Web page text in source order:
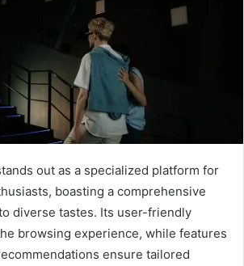
out as a specialized platform for
boasting a comprehensive
diverse tastes. Its user-friendly
browsing experience, while features
ensure tailored